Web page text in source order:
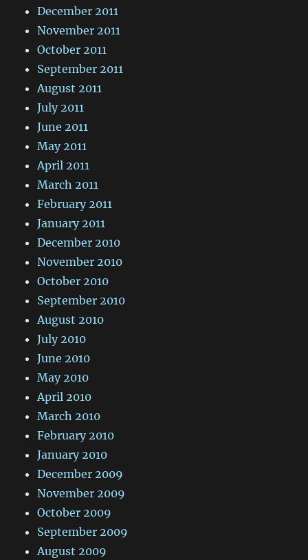
December 2011
November 2011
October 2011
September 2011
August 2011
July 2011
June 2011
May 2011
April 2011
March 2011
February 2011
January 2011
December 2010
November 2010
October 2010
September 2010
August 2010
July 2010
June 2010
May 2010
April 2010
March 2010
February 2010
January 2010
December 2009
November 2009
October 2009
September 2009
August 2009